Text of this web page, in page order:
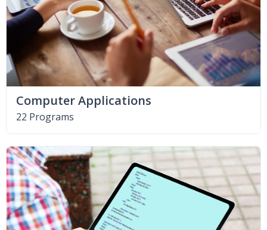
Computer Applications
22 Programs